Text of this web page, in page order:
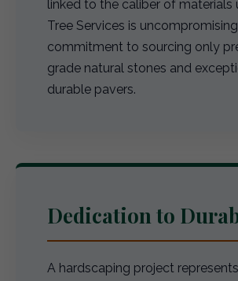
linked to the caliber of materials
Tree Services is
commitment to sourcing only
grade natural stones and
durable pavers.
Dedication to
A hardscaping project